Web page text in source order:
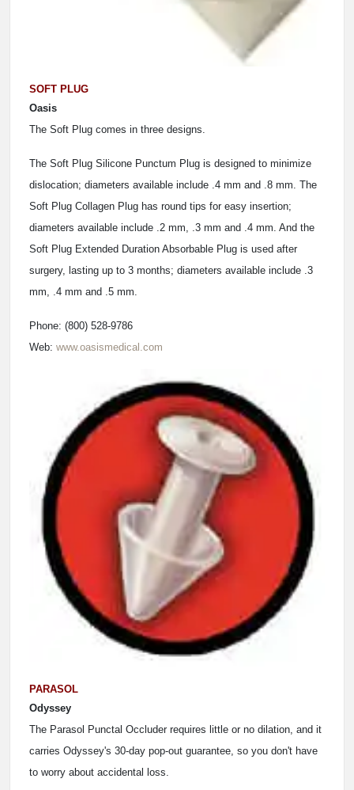
SOFT PLUG
Oasis
The Soft Plug comes in three designs.
The Soft Plug Silicone Punctum Plug is designed to minimize
dislocation; diameters available include .4 mm and .8 mm. The
Soft Plug Collagen Plug has round tips for easy insertion;
diameters available include .2 mm, .3 mm and .4 mm. And the
Soft Plug Extended Duration Absorbable Plug is used after
surgery, lasting up to 3 months; diameters available include .3
mm, .4 mm and .5 mm.
Phone: (800) 528-9786
Web: www.oasismedical.com
PARASOL
Odyssey
The Parasol Punctal Occluder requires little or no dilation, and it
carries Odyssey's 30-day pop-out guarantee, so you don't have
to worry about accidental loss.